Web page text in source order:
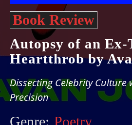
Book Review
Autopsy of an Ex-
Heartthrob by
Dissecting Celebrity Culture
Precision
Genre: Poetry